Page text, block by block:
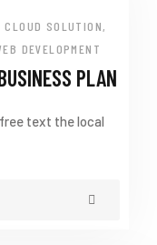
CLOUD SOLUTION,
DEVELOPMENT
PLAN
free text the local